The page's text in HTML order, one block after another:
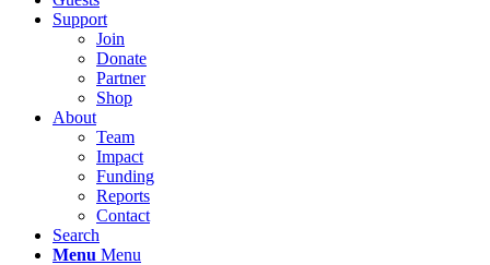
Support
Join
Donate
Partner
Shop
About
Team
Impact
Funding
Reports
Contact
Search
Menu Menu